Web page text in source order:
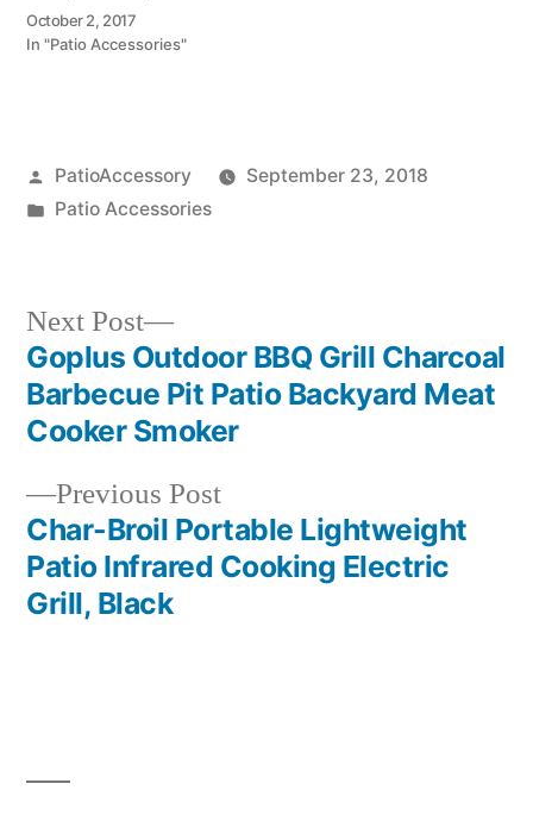
watch list Read more
here:: Patio Grill
October 2, 2017
In "Patio Accessories"
Posted
by
PatioAccessory
September 23, 2018
Posted
Patio Accessories
Post
navigation
Previous PostPrevious
post:
Char-Broil Portable Lightweight
Patio Infrared Cooking Electric
Grill, Black
Next Post
Next
post:
Goplus Outdoor BBQ Grill Charcoal
Barbecue Pit Patio Backyard Meat
Cooker Smoker